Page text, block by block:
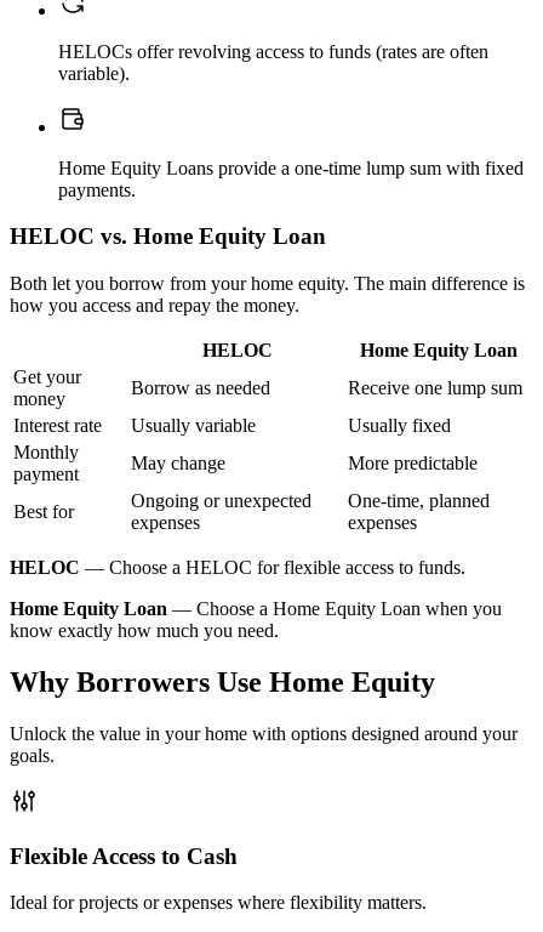
HELOCs offer revolving access to funds (rates are often
variable).
Home Equity Loans provide a one-time lump sum with fixed
payments.
HELOC vs. Home Equity Loan
Both let you borrow from your home equity. The main difference is
how you access and repay the money.
HELOC
Home Equity Loan
Get your
money
Borrow as needed
Receive one lump sum
Interest rate
Usually variable
Usually fixed
Monthly
payment
May change More predictable
Best for
Ongoing or unexpected
expenses
One-time, planned
expenses
HELOC — Choose a HELOC for flexible access to funds.
Home Equity Loan — Choose a Home Equity Loan when you
know exactly how much you need.
Why Borrowers Use Home Equity
Unlock the value in your home with options designed around your
goals.
Flexible Access to Cash
Ideal for projects or expenses where flexibility matters.